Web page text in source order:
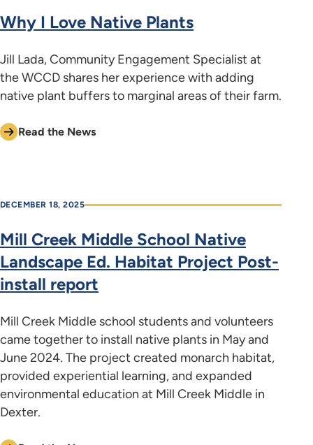
Why I Love Native Plants
Jill Lada, Community Engagement Specialist at
the WCCD shares her experience with adding
native plant buffers to marginal areas of their farm.
Read the News
DECEMBER 18, 2025
Mill Creek Middle School Native
Landscape Ed. Habitat Project Post-
install report
Mill Creek Middle school students and volunteers
came together to install native plants in May and
June 2024. The project created monarch habitat,
provided experiential learning, and expanded
environmental education at Mill Creek Middle in
Dexter.